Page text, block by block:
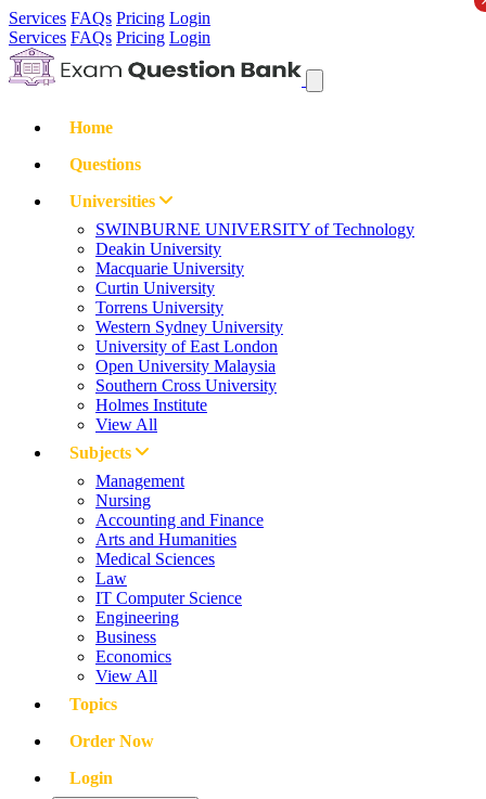
Services FAQs Pricing Login
Services FAQs Pricing Login
Home
Questions
Universities
SWINBURNE UNIVERSITY of Technology
Deakin University
Macquarie University
Curtin University
Torrens University
Western Sydney University
University of East London
Open University Malaysia
Southern Cross University
Holmes Institute
View All
Subjects
Management
Nursing
Accounting and Finance
Arts and Humanities
Medical Sciences
Law
IT Computer Science
Engineering
Business
Economics
View All
Topics
Order Now
Login